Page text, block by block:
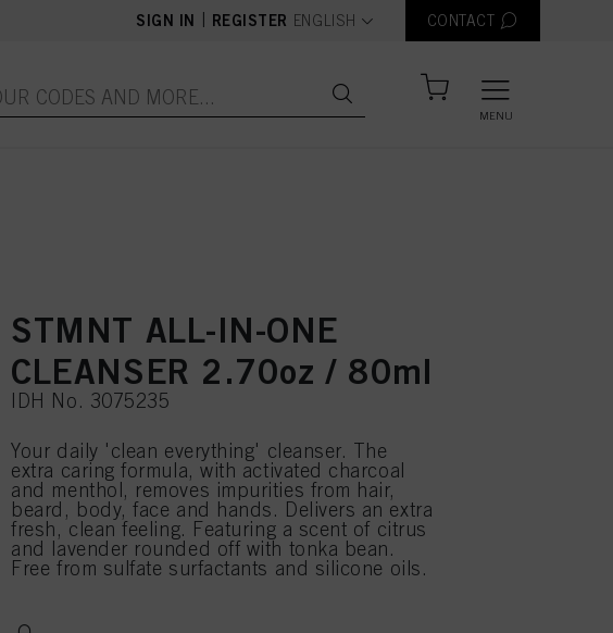
SIGN IN REGISTER text.language
ENGLISH CONTACT
MENU
STMNT ALL-IN-ONE
CLEANSER 2.70oz / 80ml
IDH No. 3075235
Your daily 'clean everything' cleanser. The
extra caring formula, with activated charcoal
and menthol, removes impurities from hair,
beard, body, face and hands. Delivers an extra
fresh, clean feeling. Featuring a scent of citrus
and lavender rounded off with tonka bean.
Free from sulfate surfactants and silicone oils.